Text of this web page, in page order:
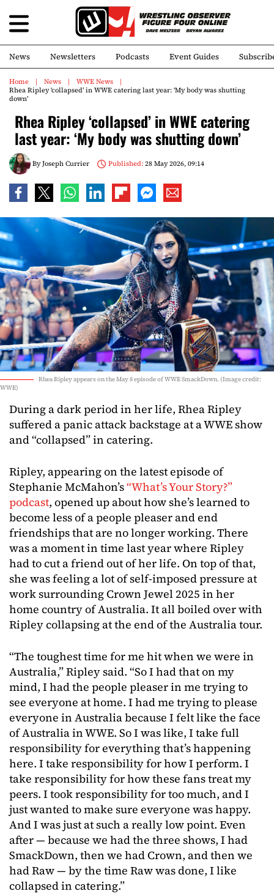
News Newsletters Podcasts Event Guides
Home News
WWE News
Rhea Ripley ‘collapsed’ in WWE catering last year: ‘My body was shutting
down’
Rhea Ripley ‘collapsed’ in WWE catering
last year: ‘My body was shutting down’
ByJoseph Currier Published:28 May 2026, 09:14
Rhea Ripley appears on the May 8 episode of WWE SmackDown. (Image credit:
WWE)
During a dark period in her life, Rhea Ripley
suffered a panic attack backstage at a WWE show
and “collapsed” in catering.
Ripley, appearing on the latest episode of
Stephanie McMahon’s“What’s Your Story?”
podcast, opened up about how she’s learned to
become less of a people pleaser and end
friendships that are no longer working. There
was a moment in time last year where Ripley
had to cut a friend out of her life. On top of that,
she was feeling a lot of self-imposed pressure at
work surrounding Crown Jewel 2025 in her
home country of Australia. It all boiled over with
Ripley collapsing at the end of the Australia tour.
“The toughest time for me hit when we were in
Australia,” Ripley said. “So I had that on my
mind, I had the people pleaser in me trying to
see everyone at home. I had me trying to please
everyone in Australia because I felt like the face
of Australia in WWE. So I was like, I take full
responsibility for everything that’s happening
here. I take responsibility for how I perform. I
take responsibility for how these fans treat my
peers. I took responsibility for too much, and I
just wanted to make sure everyone was happy.
And I was just at such a really low point. Even
after — because we had the three shows, I had
SmackDown, then we had Crown, and then we
had Raw — by the time Raw was done, I like
collapsed in catering.”